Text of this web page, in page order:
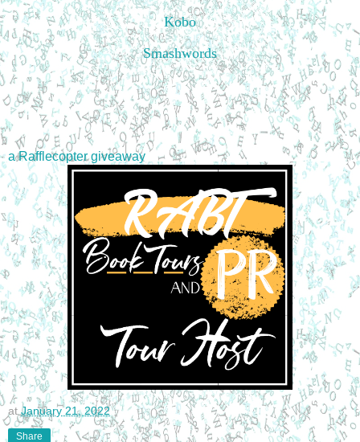
Kobo
Smashwords
a Rafflecopter giveaway
atJanuary 21, 2022
Share